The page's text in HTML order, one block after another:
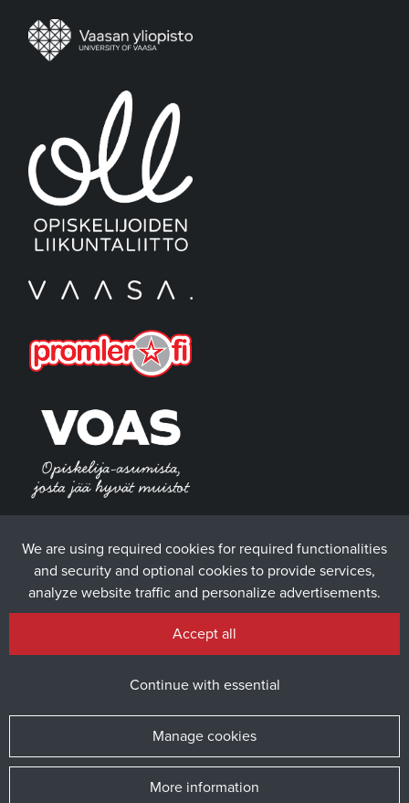
We are using required cookies for required functionalities
and security and optional cookies to provide services,
analyze website traffic and personalize advertisements.
Accept all
Continue with essential
Manage cookies
More information